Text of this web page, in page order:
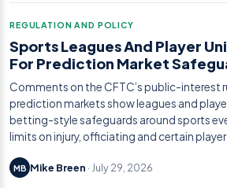
REGULATION AND POLICY
Sports Leagues And Player
For Prediction Market
Comments on the CFTC’s public-interest
prediction markets show leagues and
betting-style safeguards around sports
limits on injury, officiating and certain
MB Mike Breen · July 29, 2026